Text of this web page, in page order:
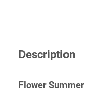
Description
Flower Summer